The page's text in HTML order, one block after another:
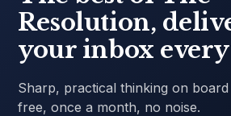
Resolution,
your inbox
Sharp, practical thinking on
free, once a month, no noise.